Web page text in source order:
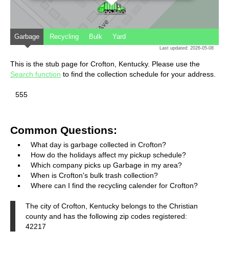
Garbage Recycling Bulk Yard
Last updated: 2026-05-08
This is the stub page for Crofton, Kentucky. Please use the
Search function to find the collection schedule for your address.
555
Common Questions:
What day is garbage collected in Crofton?
How do the holidays affect my pickup schedule?
Which company picks up Garbage in my area?
When is Crofton's bulk trash collection?
Where can I find the recycling calender for Crofton?
The city of Crofton, Kentucky belongs to the Christian
county and has the following zip codes registered:
42217